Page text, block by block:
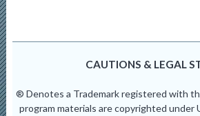
CAUTIONS & LEGAL
® Denotes a Trademark registered with
program materials are copyrighted under